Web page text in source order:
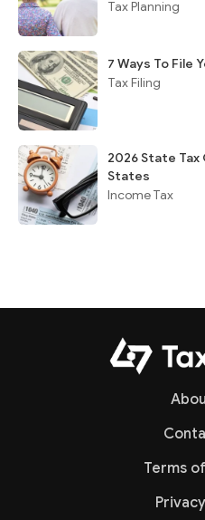
Tax Planning
7 Ways To File
Tax Filing
2026 State Tax
States
Income Tax
Terms